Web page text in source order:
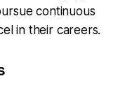
continuous
in their careers.